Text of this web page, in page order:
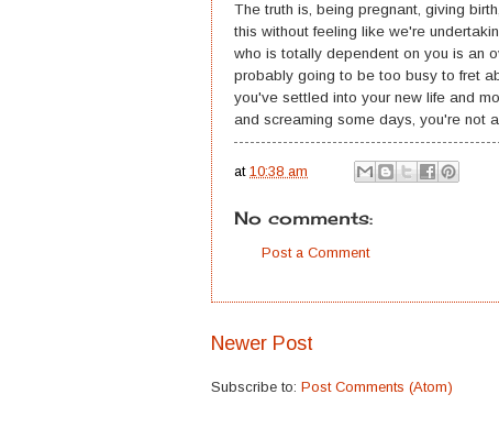
The truth is, being pregnant, giving
this without feeling like we're
who is totally dependent on you is an
probably going to be too busy to fret
you've settled into your new life and
and screaming some days, you're not
at 10:38 am
No comments:
Post a Comment
Newer Post
Subscribe to: Post Comments (Atom)